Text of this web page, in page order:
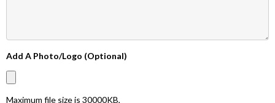
Add A Photo/Logo (Optional)
Maximum file size is 30000KB,